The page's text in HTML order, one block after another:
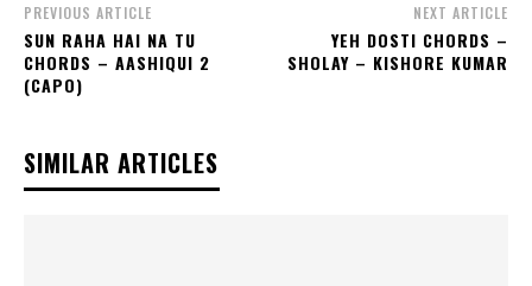
PREVIOUS ARTICLE
SUN RAHA HAI NA TU
CHORDS – AASHIQUI 2
(CAPO)
NEXT ARTICLE
YEH DOSTI CHORDS –
SHOLAY – KISHORE KUMAR
SIMILAR ARTICLES